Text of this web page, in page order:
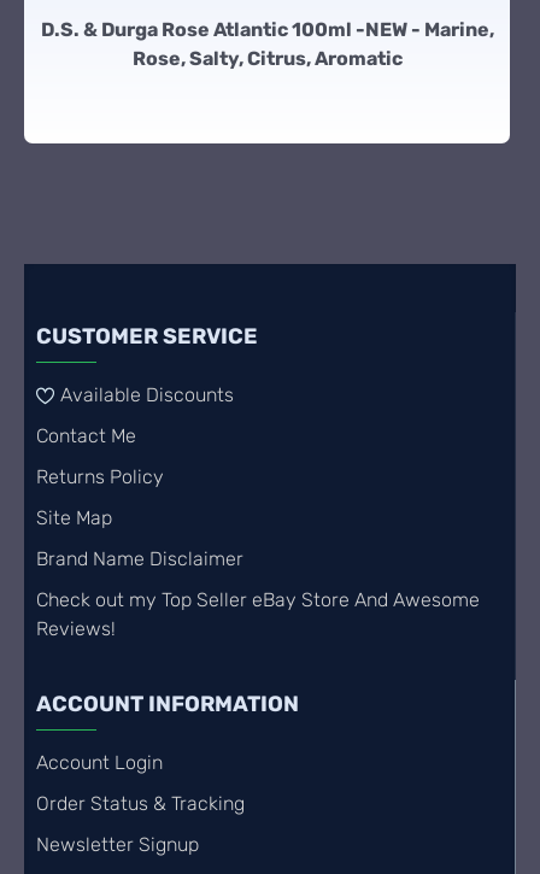
D.S. & Durga Rose Atlantic 100ml -NEW - Marine,
Rose, Salty, Citrus, Aromatic
CUSTOMER SERVICE
Available Discounts
Contact Me
Returns Policy
Site Map
Brand Name Disclaimer
Check out my Top Seller eBay Store And Awesome
Reviews!
ACCOUNT INFORMATION
Account Login
Order Status & Tracking
Newsletter Signup